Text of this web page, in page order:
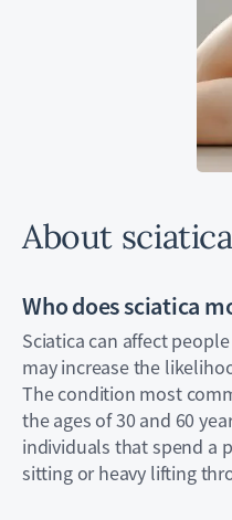
About sciatica
Who does sciatica
Sciatica can affect
may increase the
The condition most
the ages of 30 and 60
individuals that spend a
sitting or heavy lifting